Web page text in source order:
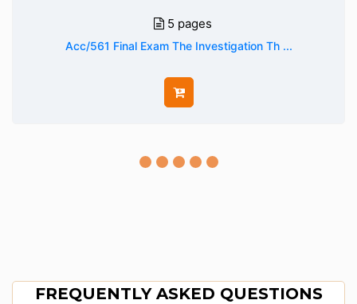
5 pages
Acc/561 Final Exam The Investigation Th ...
FREQUENTLY ASKED QUESTIONS